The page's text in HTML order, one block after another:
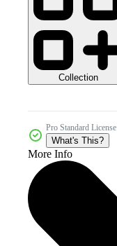
Collection
Pro Standard License
What's This?
More Info